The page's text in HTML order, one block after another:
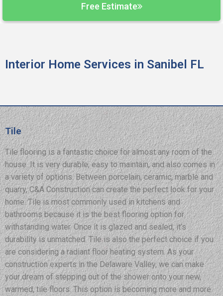
Free Estimate
Interior Home Services in Sanibel FL
Tile
Tile flooring is a fantastic choice for almost any room of the
house. It is very durable, easy to maintain, and also comes in
a variety of options. Between porcelain, ceramic, marble and
quarry, C&A Construction can create the perfect look for your
home. Tile is most commonly used in kitchens and
bathrooms because it is the best flooring option for
withstanding water. Once it is glazed and sealed, it’s
durability is unmatched. Tile is also the perfect choice if you
are considering a radiant floor heating system. As your
construction experts in the Delaware Valley, we can make
your dream of stepping out of the shower onto your new,
warmed, tile floors. This option is becoming more and more